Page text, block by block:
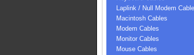
Laplink / Null Modem
Macintosh Cables
Modem Cables
Monitor Cables
Mouse Cables